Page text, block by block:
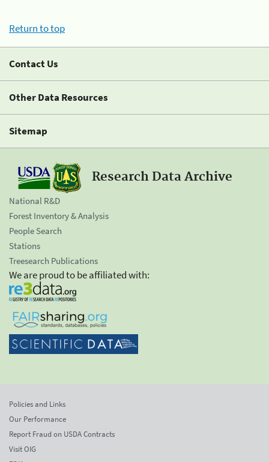
Return to top
Contact Us
Other Data Resources
Sitemap
Research Data Archive
National R&D
Forest Inventory & Analysis
People Search
Stations
Treesearch Publications
We are proud to be affiliated with:
Policies and Links
Our Performance
Report Fraud on USDA Contracts
Visit OIG